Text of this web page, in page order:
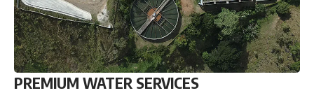
PREMIUM WATER SERVICES